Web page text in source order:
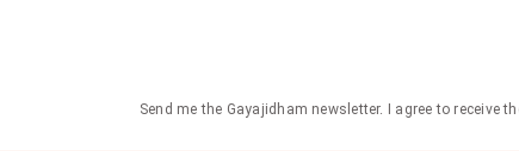
Send me the Gayajidham newsletter. I agree to